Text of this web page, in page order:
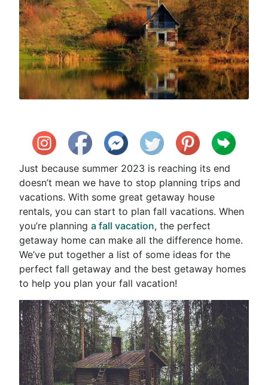
Just because summer 2023 is reaching its end
doesn’t mean we have to stop planning trips and
vacations. With some great getaway house
rentals, you can start to plan fall vacations. When
you’re planning a fall vacation, the perfect
getaway home can make all the difference home.
We’ve put together a list of some ideas for the
perfect fall getaway and the best getaway homes
to help you plan your fall vacation!